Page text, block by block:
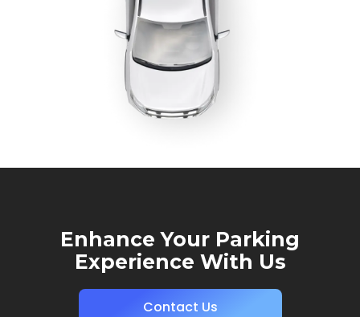
Enhance Your Parking
Experience With Us
Contact Us